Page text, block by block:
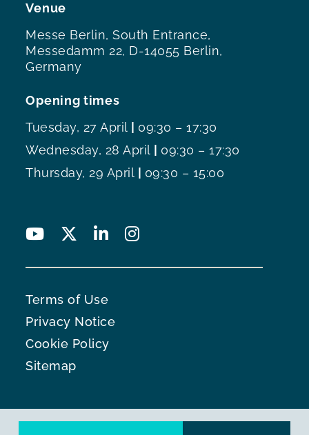
Venue
Messe Berlin, South Entrance,
Messedamm 22, D-14055 Berlin,
Germany
Opening times
Tuesday, 27 April
09:30 – 17:30
Wednesday, 28 April
09:30 – 17:30
Thursday, 29 April
09:30 – 15:00
Terms of Use
Privacy Notice
Cookie Policy
Sitemap